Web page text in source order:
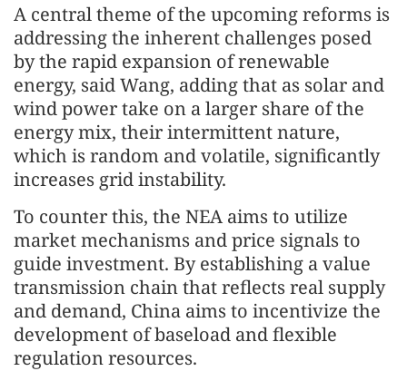
A central theme of the upcoming reforms is
addressing the inherent challenges posed
by the rapid expansion of renewable
energy, said Wang, adding that as solar and
wind power take on a larger share of the
energy mix, their intermittent nature,
which is random and volatile, significantly
increases grid instability.
To counter this, the NEA aims to utilize
market mechanisms and price signals to
guide investment. By establishing a value
transmission chain that reflects real supply
and demand, China aims to incentivize the
development of baseload and flexible
regulation resources.